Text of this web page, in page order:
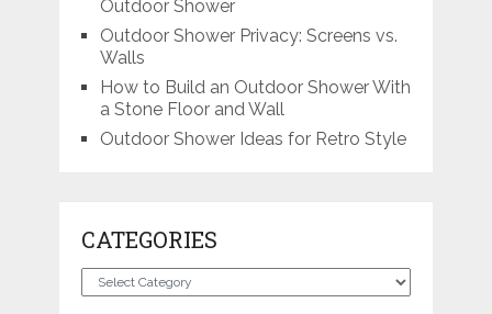
Outdoor Shower
Outdoor Shower Privacy: Screens vs.
Walls
How to Build an Outdoor Shower With
a Stone Floor and Wall
Outdoor Shower Ideas for Retro Style
CATEGORIES
Categories